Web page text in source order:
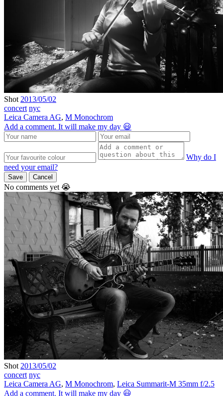
Shot 2013/05/02
concert nyc
Leica Camera AG, M Monochrom
Add a comment. It will make my day 😃
Why do I
need your email?
Save Cancel
No comments yet 😭
Shot 2013/05/02
concert nyc
Leica Camera AG, M Monochrom, Leica Summarit-M 35mm f/2.5
Add a comment. It will make my day 😃